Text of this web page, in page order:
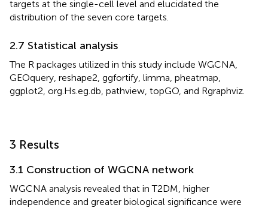
targets at the single-cell level and elucidated the
distribution of the seven core targets.
2.7 Statistical analysis
The R packages utilized in this study include WGCNA,
GEOquery, reshape2, ggfortify, limma, pheatmap,
ggplot2, org.Hs.eg.db, pathview, topGO, and Rgraphviz.
3 Results
3.1 Construction of WGCNA network
WGCNA analysis revealed that in T2DM, higher
independence and greater biological significance were